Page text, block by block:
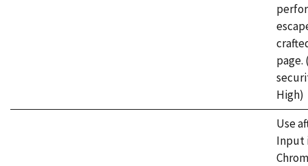
page.
High)
Use
Input